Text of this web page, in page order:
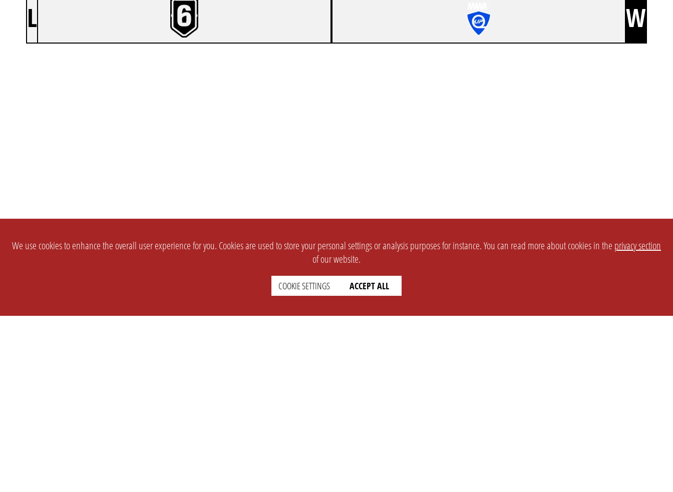
L W
We use cookies to enhance the overall user experience for you. Cookies are used to store your personal settings or analysis purposes for instance. You can read more about cookies in the privacy section
of our website.
COOKIE SETTINGS ACCEPT ALL